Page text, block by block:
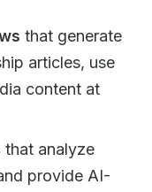
that generate
articles, use
content at
that analyze
provide AI-